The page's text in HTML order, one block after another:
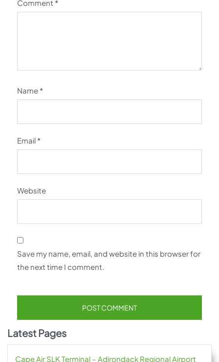
Comment *
Name *
Email *
Website
Save my name, email, and website in this browser for
the next time I comment.
Latest Pages
Cape Air SLK Terminal – Adirondack Regional Airport